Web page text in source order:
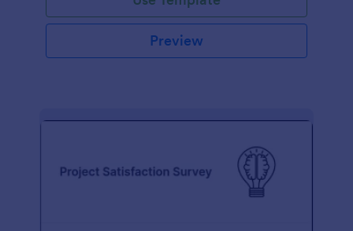
Preview